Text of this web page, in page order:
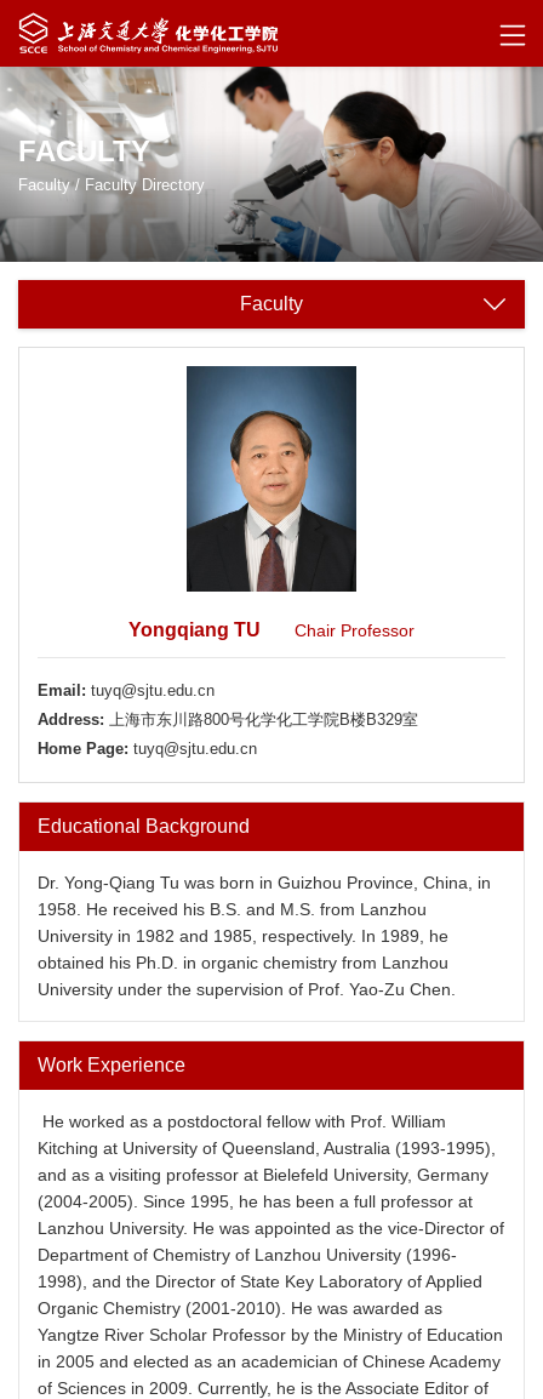
FACULTY
Faculty/ Faculty Directory
Faculty
Yongqiang TU Chair Professor
Email: tuyq@sjtu.edu.cn
Address: 上海市东川路800号化学化工学院B楼B329室
Home Page: tuyq@sjtu.edu.cn
Educational Background
Dr. Yong-Qiang Tu was born in Guizhou Province, China, in
1958. He received his B.S. and M.S. from Lanzhou
University in 1982 and 1985, respectively. In 1989, he
obtained his Ph.D. in organic chemistry from Lanzhou
University under the supervision of Prof. Yao-Zu Chen.
Work Experience
He worked as a postdoctoral fellow with Prof. William
Kitching at University of Queensland, Australia (1993-1995),
and as a visiting professor at Bielefeld University, Germany
(2004-2005). Since 1995, he has been a full professor at
Lanzhou University. He was appointed as the vice-Director of
Department of Chemistry of Lanzhou University (1996-
1998), and the Director of State Key Laboratory of Applied
Organic Chemistry (2001-2010). He was awarded as
Yangtze River Scholar Professor by the Ministry of Education
in 2005 and elected as an academician of Chinese Academy
of Sciences in 2009. Currently, he is the Associate Editor of